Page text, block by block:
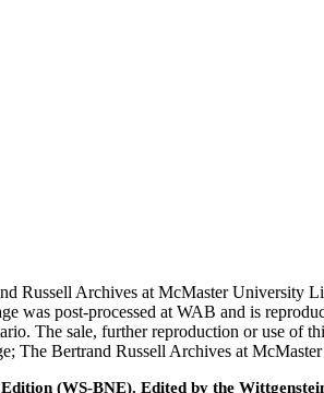
Russell Archives at McMaster University
was post-processed at WAB and is
The sale, further reproduction or use of
The Bertrand Russell Archives at
(WS-BNE). Edited by the